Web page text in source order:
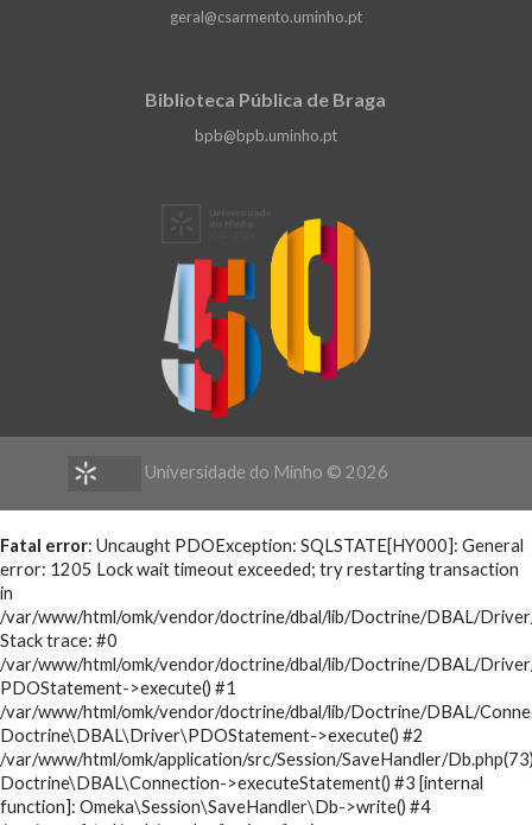
geral@csarmento.uminho.pt
Biblioteca Pública de Braga
bpb@bpb.uminho.pt
Universidade do Minho © 2026
Fatal error: Uncaught PDOException: SQLSTATE[HY000]: General
error: 1205 Lock wait timeout exceeded; try restarting transaction
in
/var/www/html/omk/vendor/doctrine/dbal/lib/Doctrine/DBAL/
Stack trace: #0
/var/www/html/omk/vendor/doctrine/dbal/lib/Doctrine/DBAL/
PDOStatement->execute() #1
/var/www/html/omk/vendor/doctrine/dbal/lib/Doctrine/DBAL/
Doctrine\DBAL\Driver\PDOStatement->execute() #2
/var/www/html/omk/application/src/Session/SaveHandler/
Doctrine\DBAL\Connection->executeStatement() #3 [internal
function]: Omeka\Session\SaveHandler\Db->write() #4